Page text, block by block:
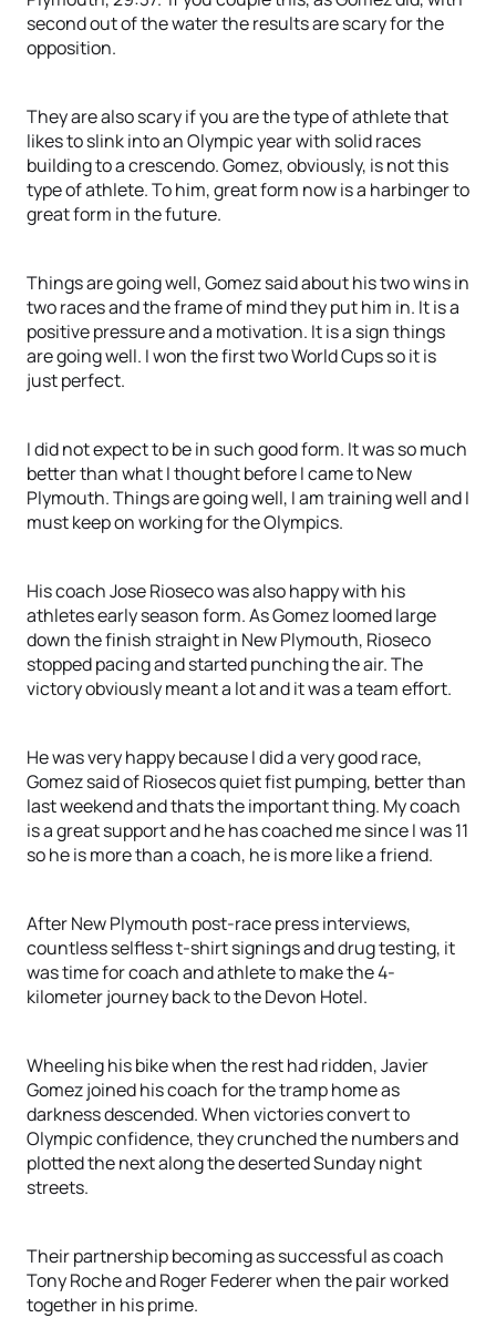
second out of the water the results are scary for the
opposition.
They are also scary if you are the type of athlete that
likes to slink into an Olympic year with solid races
building to a crescendo. Gomez, obviously, is not this
type of athlete. To him, great form now is a harbinger to
great form in the future.
Things are going well, Gomez said about his two wins in
two races and the frame of mind they put him in. It is a
positive pressure and a motivation. It is a sign things
are going well. I won the first two World Cups so it is
just perfect.
I did not expect to be in such good form. It was so much
better than what I thought before I came to New
Plymouth. Things are going well, I am training well and I
must keep on working for the Olympics.
His coach Jose Rioseco was also happy with his
athletes early season form. As Gomez loomed large
down the finish straight in New Plymouth, Rioseco
stopped pacing and started punching the air. The
victory obviously meant a lot and it was a team effort.
He was very happy because I did a very good race,
Gomez said of Riosecos quiet fist pumping, better than
last weekend and thats the important thing. My coach
is a great support and he has coached me since I was 11
so he is more than a coach, he is more like a friend.
After New Plymouth post-race press interviews,
countless selfless t-shirt signings and drug testing, it
was time for coach and athlete to make the 4-
kilometer journey back to the Devon Hotel.
Wheeling his bike when the rest had ridden, Javier
Gomez joined his coach for the tramp home as
darkness descended. When victories convert to
Olympic confidence, they crunched the numbers and
plotted the next along the deserted Sunday night
streets.
Their partnership becoming as successful as coach
Tony Roche and Roger Federer when the pair worked
together in his prime.